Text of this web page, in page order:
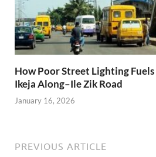
How Poor Street Lighting
Ikeja Along–Ile Zik Road
January 16, 2026
PREVIOUS ARTICLE